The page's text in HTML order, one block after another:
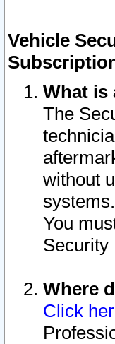
Vehicle
What is
The
without
systems.
You
Security
Where
Click